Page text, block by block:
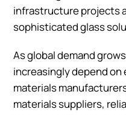
infrastructure projects
sophisticated glass
As global demand
increasingly depend
materials
materials suppliers,